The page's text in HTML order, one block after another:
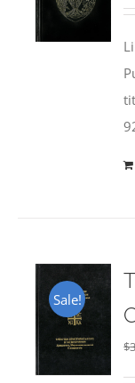
Sale!
$